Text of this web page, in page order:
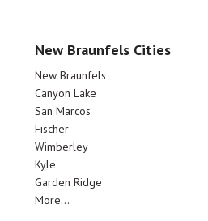
New Braunfels Cities
New Braunfels
Canyon Lake
San Marcos
Fischer
Wimberley
Kyle
Garden Ridge
More...